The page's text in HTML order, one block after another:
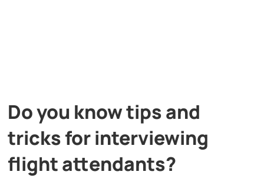
Do you know tips and
tricks for interviewing
flight attendants?